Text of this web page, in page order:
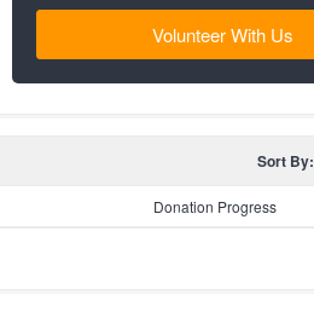
Volunteer With Us
Sort By:
Donation Progress